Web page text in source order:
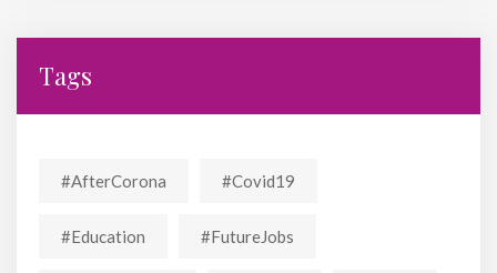
Tags
#AfterCorona #covid19
#education #FutureJobs